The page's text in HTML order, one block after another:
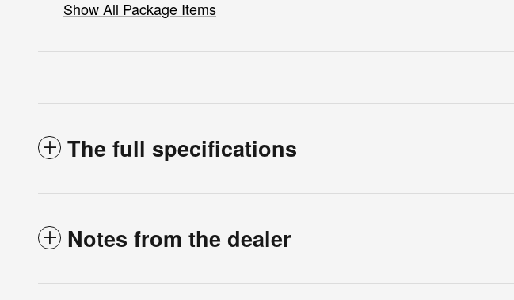
Show All Package Items
The full specifications
Notes from the dealer